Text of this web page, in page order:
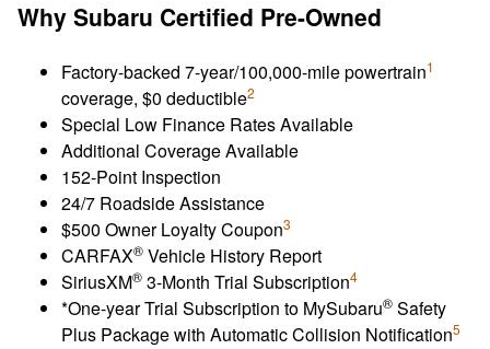
Why Subaru Certified Pre-Owned
Factory-backed 7-year/100,000-mile powertrain1
coverage, $0 deductible2
Special Low Finance Rates Available
Additional Coverage Available
152-Point Inspection
24/7 Roadside Assistance
$500 Owner Loyalty Coupon3
CARFAX® Vehicle History Report
SiriusXM® 3-Month Trial Subscription4
*One-year Trial Subscription to MySubaru® Safety
Plus Package with Automatic Collision Notification5